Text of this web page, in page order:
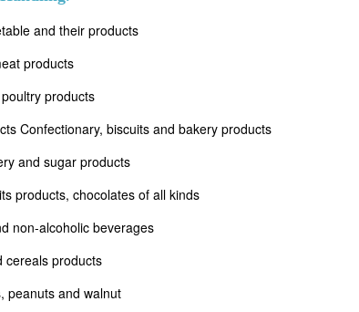
and their products
products
products
Confectionary, biscuits and bakery products
and sugar products
products, chocolates of all kinds
non-alcoholic beverages
cereals products
peanuts and walnut